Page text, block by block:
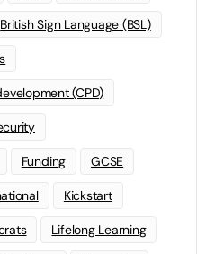
British Sign Language (BSL)
(CPD)
Funding GCSE
Kickstart
Lifelong Learning